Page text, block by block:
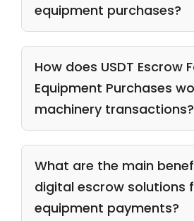
equipment purchases?
How does USDT Escrow
Equipment Purchases
machinery transactions?
What are the main
digital escrow solutions
equipment payments?